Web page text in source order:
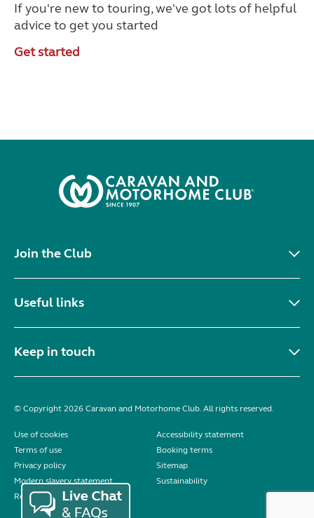
If you're new to touring, we've got lots of helpful
advice to get you started
Get started
Join the Club
Useful links
Keep in touch
© Copyright 2026 Caravan and Motorhome Club. All rights reserved.
Use of cookies
Accessibility statement
Terms of use
Booking terms
Privacy policy
Sitemap
Modern slavery statement
Sustainability
Reviews policy